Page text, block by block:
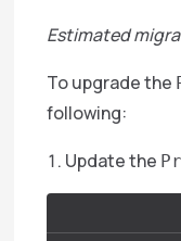
Estimated
To upgrade the
following:
Update the